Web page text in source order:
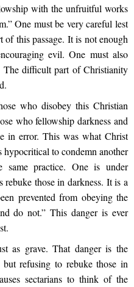
with the unfruitful works
One must be very careful lest
this passage. It is not enough
evil. One must also
The difficult part of Christianity
who disobey this Christian
who fellowship darkness and
in error. This was what Christ
to condemn another
practice. One is under
those in darkness. It is a
prevented from obeying the
do not.” This danger is ever
as grave. That danger is the
refusing to rebuke those in
sectarians to think of the